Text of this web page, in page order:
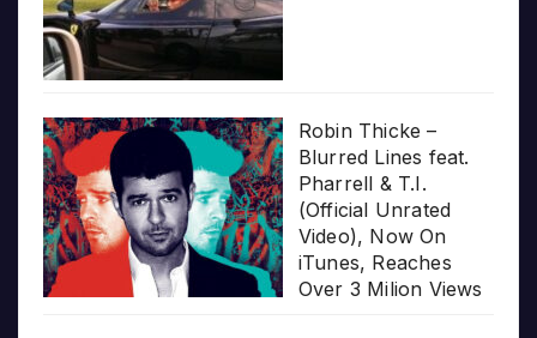
Robin Thicke –
Blurred Lines feat.
Pharrell & T.I.
(Official Unrated
Video), Now On
iTunes, Reaches
Over 3 Milion Views